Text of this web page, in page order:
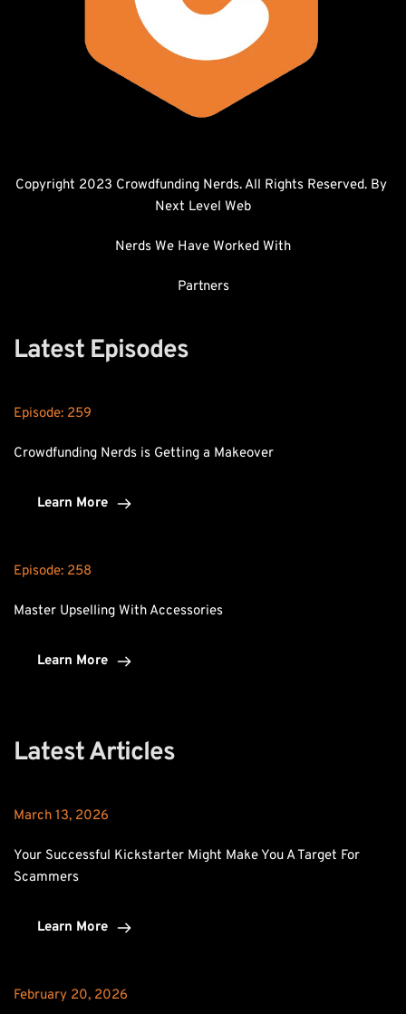
Next Level Web
Nerds We Have Worked With
Partners
Latest Episodes
Episode: 259
Crowdfunding Nerds is Getting a Makeover
Learn More
Episode: 258
Master Upselling With Accessories
Learn More
Latest Articles
March 13, 2026
Your Successful Kickstarter Might Make You A Target For
Scammers
Learn More
February 20, 2026